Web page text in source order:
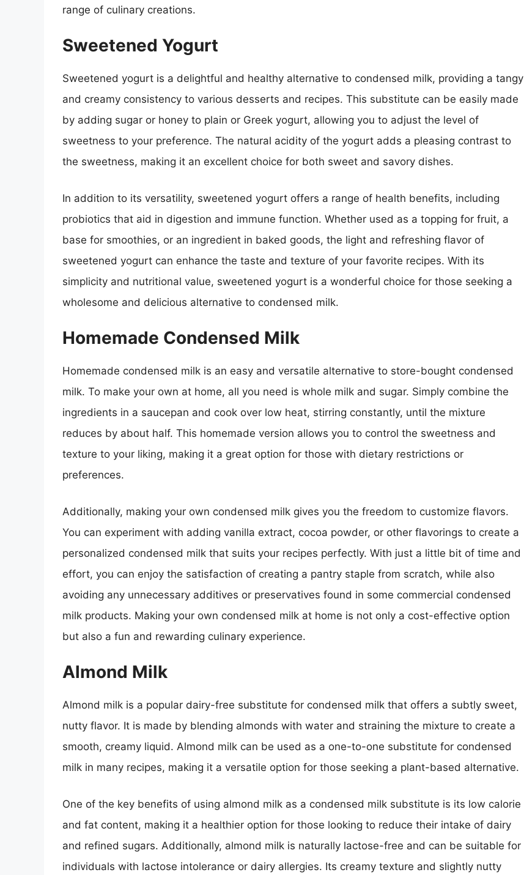
range of culinary creations.
Sweetened Yogurt
Sweetened yogurt is a delightful and healthy alternative to condensed milk, providing a tangy
and creamy consistency to various desserts and recipes. This substitute can be easily made
by adding sugar or honey to plain or Greek yogurt, allowing you to adjust the level of
sweetness to your preference. The natural acidity of the yogurt adds a pleasing contrast to
the sweetness, making it an excellent choice for both sweet and savory dishes.
In addition to its versatility, sweetened yogurt offers a range of health benefits, including
probiotics that aid in digestion and immune function. Whether used as a topping for fruit, a
base for smoothies, or an ingredient in baked goods, the light and refreshing flavor of
sweetened yogurt can enhance the taste and texture of your favorite recipes. With its
simplicity and nutritional value, sweetened yogurt is a wonderful choice for those seeking a
wholesome and delicious alternative to condensed milk.
Homemade Condensed Milk
Homemade condensed milk is an easy and versatile alternative to store-bought condensed
milk. To make your own at home, all you need is whole milk and sugar. Simply combine the
ingredients in a saucepan and cook over low heat, stirring constantly, until the mixture
reduces by about half. This homemade version allows you to control the sweetness and
texture to your liking, making it a great option for those with dietary restrictions or
preferences.
Additionally, making your own condensed milk gives you the freedom to customize flavors.
You can experiment with adding vanilla extract, cocoa powder, or other flavorings to create a
personalized condensed milk that suits your recipes perfectly. With just a little bit of time and
effort, you can enjoy the satisfaction of creating a pantry staple from scratch, while also
avoiding any unnecessary additives or preservatives found in some commercial condensed
milk products. Making your own condensed milk at home is not only a cost-effective option
but also a fun and rewarding culinary experience.
Almond Milk
Almond milk is a popular dairy-free substitute for condensed milk that offers a subtly sweet,
nutty flavor. It is made by blending almonds with water and straining the mixture to create a
smooth, creamy liquid. Almond milk can be used as a one-to-one substitute for condensed
milk in many recipes, making it a versatile option for those seeking a plant-based alternative.
One of the key benefits of using almond milk as a condensed milk substitute is its low calorie
and fat content, making it a healthier option for those looking to reduce their intake of dairy
and refined sugars. Additionally, almond milk is naturally lactose-free and can be suitable for
individuals with lactose intolerance or dairy allergies. Its creamy texture and slightly nutty